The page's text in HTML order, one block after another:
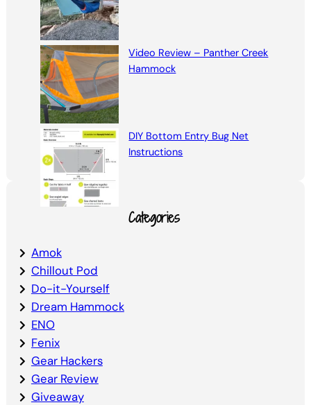
Video Review – Panther Creek
Hammock
DIY Bottom Entry Bug Net
Instructions
Categories
Amok
Chillout Pod
Do-it-Yourself
Dream Hammock
ENO
Fenix
Gear Hackers
Gear Review
Giveaway